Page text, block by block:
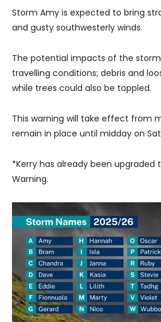
Storm Amy is expected to bring
and gusty southwesterly winds.
The potential impacts of the
travelling conditions; debris and
while trees could also be toppled.
This warning will take effect from
remain in place until midday on
*Kerry has already been upgraded
Warning.